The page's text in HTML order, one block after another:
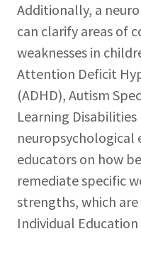
Additionally, a
can clarify areas of
weaknesses in
Attention Deficit
(ADHD), Autism
Learning Disabilities
neuropsychological
educators on how
remediate specific
strengths, which
Individual Education